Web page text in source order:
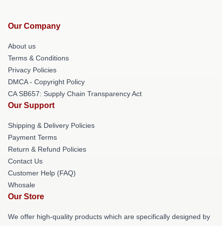
Our Company
About us
Terms & Conditions
Privacy Policies
DMCA - Copyright Policy
CA SB657: Supply Chain Transparency Act
Our Support
Shipping & Delivery Policies
Payment Terms
Return & Refund Policies
Contact Us
Customer Help (FAQ)
Whosale
Our Store
We offer high-quality products which are specifically designed by